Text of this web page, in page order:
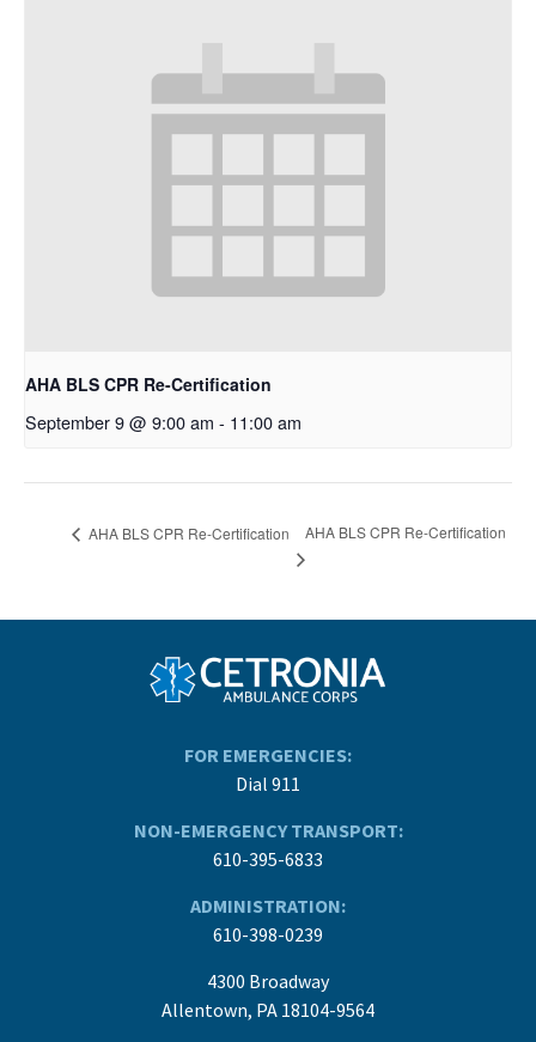
AHA BLS CPR Re-Certification
September 9 @ 9:00 am - 11:00 am
AHA BLS CPR Re-Certification AHA BLS CPR Re-Certification
FOR EMERGENCIES:
Dial 911
NON-EMERGENCY TRANSPORT:
610-395-6833
ADMINISTRATION:
610-398-0239
4300 Broadway
Allentown, PA 18104-9564